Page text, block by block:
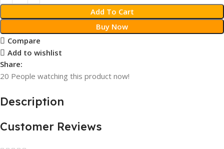
Add To Cart
Buy Now
Compare
Add to wishlist
Share:
20 People watching this product now!
Description
Customer Reviews